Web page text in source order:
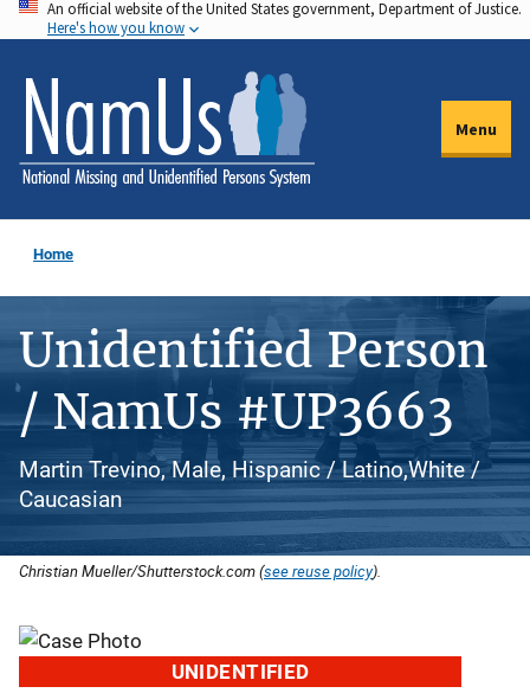
Skip
to
main
content
An official website of the United States government, Department of Justice.
Here's how you know
Menu
Home
Unidentified Person
/ NamUs #UP3663
Martin Trevino, Male, Hispanic / Latino,White /
Caucasian
Christian Mueller/Shutterstock.com (see reuse policy).
UNIDENTIFIED